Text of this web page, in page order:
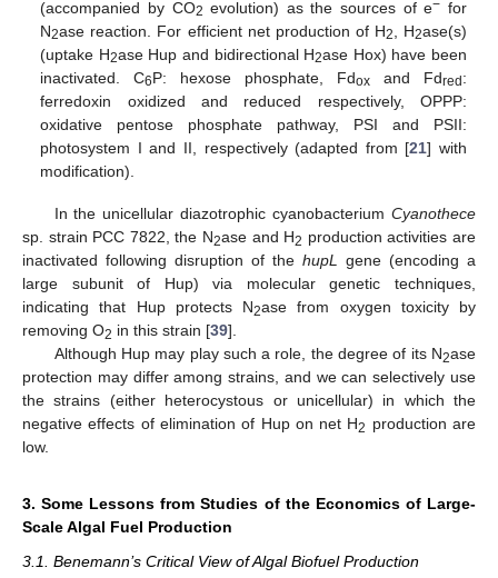
(accompanied by CO2 evolution) as the sources of e− for
N2ase reaction. For efficient net production of H2 , H2ase(s)
(uptake H2ase Hup and bidirectional H2ase Hox) have been
inactivated. C6P: hexose phosphate, Fdox and Fdred :
ferredoxin oxidized and reduced respectively, OPPP:
oxidative pentose phosphate pathway, PSI and PSII:
photosystem I and II, respectively (adapted from [21] with
modification).
In the unicellular diazotrophic cyanobacterium Cyanothece
sp. strain PCC 7822, the N2ase and H2 production activities are
inactivated following disruption of the hupL
gene (encoding a
large subunit of Hup) via molecular genetic techniques,
indicating that Hup protects N2ase from oxygen toxicity by
removing O2 in this strain [39].
Although Hup may play such a role, the degree of its N2ase
protection may differ among strains, and we can selectively use
the strains (either heterocystous or unicellular) in which the
negative effects of elimination of Hup on net H2 production are
low.
3. Some Lessons from Studies of the Economics of Large-
Scale Algal Fuel Production
3.1. Benemann’s Critical View of Algal Biofuel Production